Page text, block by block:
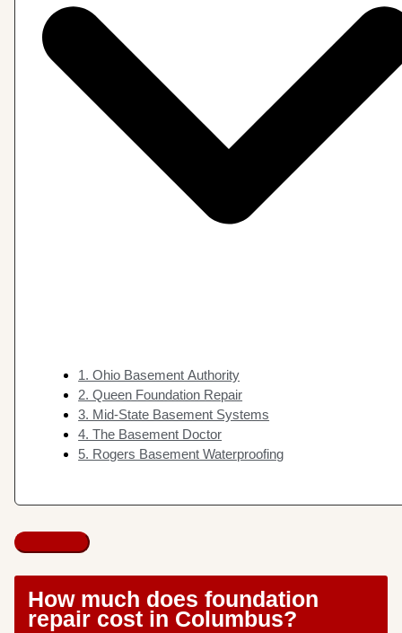
1. Ohio Basement Authority
2. Queen Foundation Repair
3. Mid-State Basement Systems
4. The Basement Doctor
5. Rogers Basement Waterproofing
How much does foundation
repair cost in Columbus?